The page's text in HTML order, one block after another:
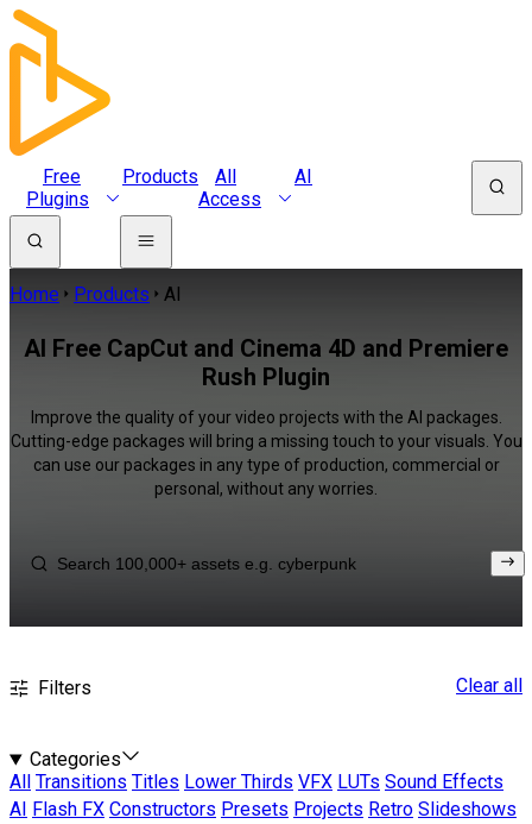
Free
Plugins
Products
All
Access
AI
Home Products AI
AI Free CapCut and Cinema 4D and Premiere
Rush Plugin
Improve the quality of your video projects with the AI packages.
Cutting-edge packages will bring a missing touch to your visuals. You
can use our packages in any type of production, commercial or
personal, without any worries.
Filters Clear all
Categories
All
Transitions Titles Lower Thirds VFX LUTs Sound Effects
AI
Flash FX Constructors Presets Projects Retro Slideshows